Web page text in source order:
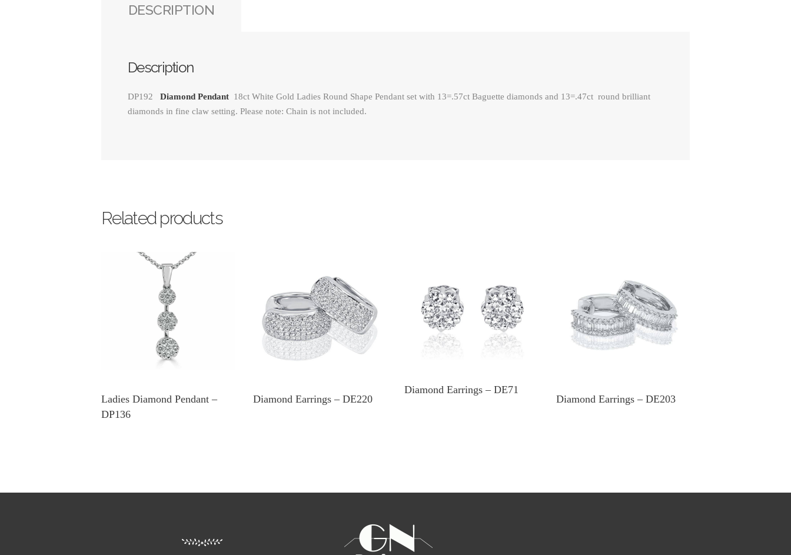
DESCRIPTION
Description
DP192 Diamond Pendant 18ct White Gold Ladies Round Shape Pendant set with 13=.57ct Baguette diamonds and 13=.47ct round brilliant
diamonds in fine claw setting. Please note: Chain is not included.
Related products
Ladies Diamond Pendant –
DP136
Diamond Earrings – DE220
Diamond Earrings – DE71
Diamond Earrings – DE203